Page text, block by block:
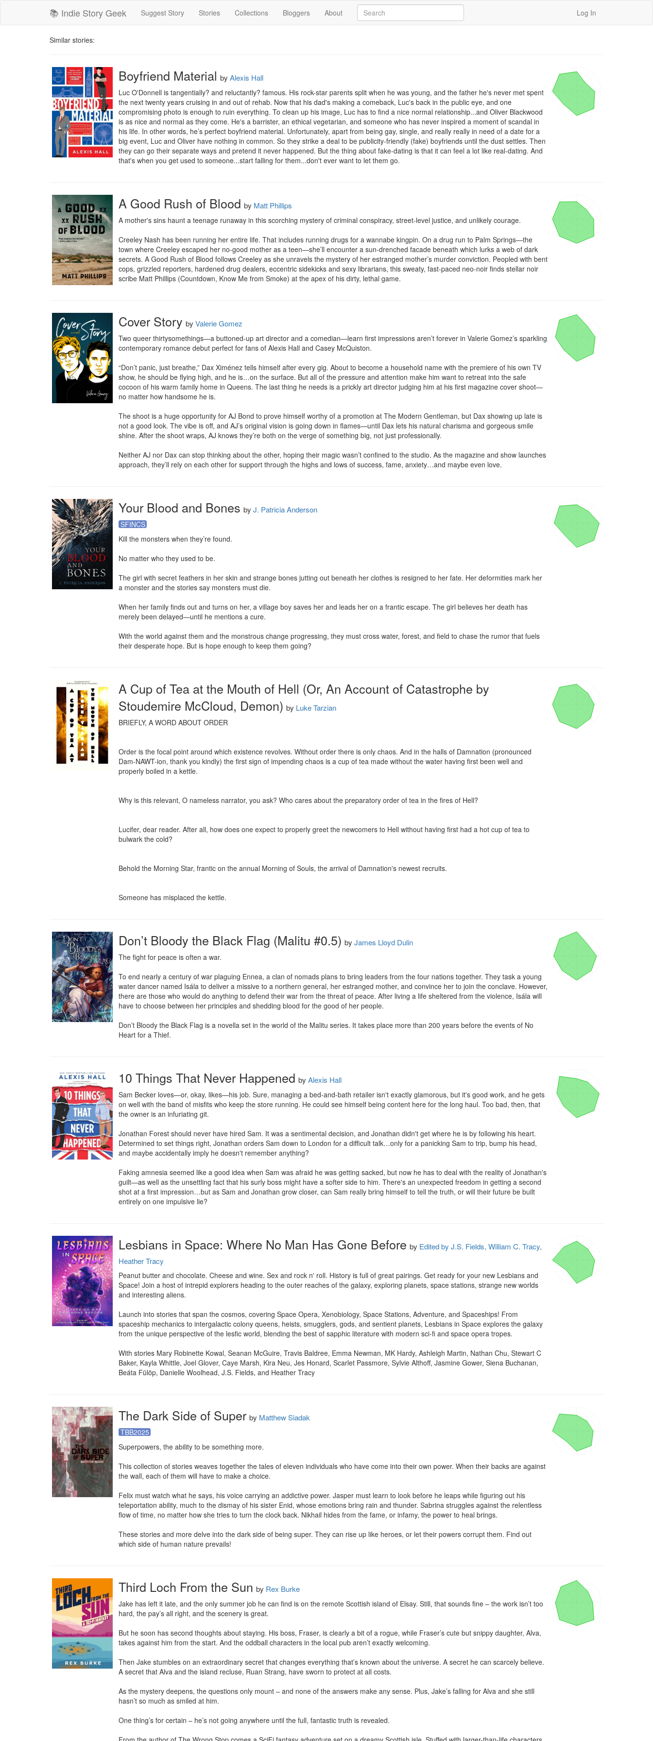
📚 Indie Story Geek Suggest Story Stories Collections Bloggers About Log In
Similar stories:
Boyfriend Material by Alexis Hall
Luc O'Donnell is tangentially? and reluctantly? famous. His rock-star parents split when he was young, and the father he's never met spent
the next twenty years cruising in and out of rehab. Now that his dad's making a comeback, Luc's back in the public eye, and one
compromising photo is enough to ruin everything. To clean up his image, Luc has to find a nice normal relationship...and Oliver Blackwood
is as nice and normal as they come. He's a barrister, an ethical vegetarian, and someone who has never inspired a moment of scandal in
his life. In other words, he’s perfect boyfriend material. Unfortunately, apart from being gay, single, and really really in need of a date for a
big event, Luc and Oliver have nothing in common. So they strike a deal to be publicity-friendly (fake) boyfriends until the dust settles. Then
they can go their separate ways and pretend it never happened. But the thing about fake-dating is that it can feel a lot like real-dating. And
that's when you get used to someone...start falling for them...don't ever want to let them go.
A Good Rush of Blood by Matt Phillips
A mother's sins haunt a teenage runaway in this scorching mystery of criminal conspiracy, street-level justice, and unlikely courage.
Creeley Nash has been running her entire life. That includes running drugs for a wannabe kingpin. On a drug run to Palm Springs—the
town where Creeley escaped her no-good mother as a teen—she’ll encounter a sun-drenched facade beneath which lurks a web of dark
secrets. A Good Rush of Blood follows Creeley as she unravels the mystery of her estranged mother’s murder conviction. Peopled with bent
cops, grizzled reporters, hardened drug dealers, eccentric sidekicks and sexy librarians, this sweaty, fast-paced neo-noir finds stellar noir
scribe Matt Phillips (Countdown, Know Me from Smoke) at the apex of his dirty, lethal game.
Cover Story by Valerie Gomez
Two queer thirtysomethings—a buttoned-up art director and a comedian—learn first impressions aren’t forever in Valerie Gomez’s sparkling
contemporary romance debut perfect for fans of Alexis Hall and Casey McQuiston.
“Don’t panic, just breathe,” Dax Ximénez tells himself after every gig. About to become a household name with the premiere of his own TV
show, he should be flying high, and he is…on the surface. But all of the pressure and attention make him want to retreat into the safe
cocoon of his warm family home in Queens. The last thing he needs is a prickly art director judging him at his first magazine cover shoot—
no matter how handsome he is.
The shoot is a huge opportunity for AJ Bond to prove himself worthy of a promotion at The Modern Gentleman, but Dax showing up late is
not a good look. The vibe is off, and AJ’s original vision is going down in flames—until Dax lets his natural charisma and gorgeous smile
shine. After the shoot wraps, AJ knows they’re both on the verge of something big, not just professionally.
Neither AJ nor Dax can stop thinking about the other, hoping their magic wasn’t confined to the studio. As the magazine and show launches
approach, they’ll rely on each other for support through the highs and lows of success, fame, anxiety…and maybe even love.
Your Blood and Bones by J. Patricia Anderson
SFINCS
Kill the monsters when they’re found.
No matter who they used to be.
The girl with secret feathers in her skin and strange bones jutting out beneath her clothes is resigned to her fate. Her deformities mark her
a monster and the stories say monsters must die.
When her family finds out and turns on her, a village boy saves her and leads her on a frantic escape. The girl believes her death has
merely been delayed—until he mentions a cure.
With the world against them and the monstrous change progressing, they must cross water, forest, and field to chase the rumor that fuels
their desperate hope. But is hope enough to keep them going?
A Cup of Tea at the Mouth of Hell (Or, An Account of Catastrophe by
Stoudemire McCloud, Demon) by Luke Tarzian
BRIEFLY, A WORD ABOUT ORDER
Order is the focal point around which existence revolves. Without order there is only chaos. And in the halls of Damnation (pronounced
Dam-NAWT-ion, thank you kindly) the first sign of impending chaos is a cup of tea made without the water having first been well and
properly boiled in a kettle.
Why is this relevant, O nameless narrator, you ask? Who cares about the preparatory order of tea in the fires of Hell?
Lucifer, dear reader. After all, how does one expect to properly greet the newcomers to Hell without having first had a hot cup of tea to
bulwark the cold?
Behold the Morning Star, frantic on the annual Morning of Souls, the arrival of Damnation's newest recruits.
Someone has misplaced the kettle.
Don’t Bloody the Black Flag (Malitu #0.5) by James Lloyd Dulin
The fight for peace is often a war.
To end nearly a century of war plaguing Ennea, a clan of nomads plans to bring leaders from the four nations together. They task a young
water dancer named Isála to deliver a missive to a northern general, her estranged mother, and convince her to join the conclave. However,
there are those who would do anything to defend their war from the threat of peace. After living a life sheltered from the violence, Isála will
have to choose between her principles and shedding blood for the good of her people.
Don’t Bloody the Black Flag is a novella set in the world of the Malitu series. It takes place more than 200 years before the events of No
Heart for a Thief.
10 Things That Never Happened by Alexis Hall
Sam Becker loves—or, okay, likes—his job. Sure, managing a bed-and-bath retailer isn't exactly glamorous, but it's good work, and he gets
on well with the band of misfits who keep the store running. He could see himself being content here for the long haul. Too bad, then, that
the owner is an infuriating git.
Jonathan Forest should never have hired Sam. It was a sentimental decision, and Jonathan didn't get where he is by following his heart.
Determined to set things right, Jonathan orders Sam down to London for a difficult talk…only for a panicking Sam to trip, bump his head,
and maybe accidentally imply he doesn't remember anything?
Faking amnesia seemed like a good idea when Sam was afraid he was getting sacked, but now he has to deal with the reality of Jonathan's
guilt—as well as the unsettling fact that his surly boss might have a softer side to him. There's an unexpected freedom in getting a second
shot at a first impression…but as Sam and Jonathan grow closer, can Sam really bring himself to tell the truth, or will their future be built
entirely on one impulsive lie?
Lesbians in Space: Where No Man Has Gone Before by Edited by J.S. Fields, William C. Tracy,
Heather Tracy
Peanut butter and chocolate. Cheese and wine. Sex and rock n' roll. History is full of great pairings. Get ready for your new Lesbians and
Space! Join a host of intrepid explorers heading to the outer reaches of the galaxy, exploring planets, space stations, strange new worlds
and interesting aliens.
Launch into stories that span the cosmos, covering Space Opera, Xenobiology, Space Stations, Adventure, and Spaceships! From
spaceship mechanics to intergalactic colony queens, heists, smugglers, gods, and sentient planets, Lesbians in Space explores the galaxy
from the unique perspective of the lesfic world, blending the best of sapphic literature with modern sci-fi and space opera tropes.
With stories Mary Robinette Kowal, Seanan McGuire, Travis Baldree, Emma Newman, MK Hardy, Ashleigh Martin, Nathan Chu, Stewart C
Baker, Kayla Whittle, Joel Glover, Caye Marsh, Kira Neu, Jes Honard, Scarlet Passmore, Sylvie Althoff, Jasmine Gower, Siena Buchanan,
Beáta Fülöp, Danielle Woolhead, J.S. Fields, and Heather Tracy
The Dark Side of Super by Matthew Siadak
TBB2025
Superpowers, the ability to be something more.
This collection of stories weaves together the tales of eleven individuals who have come into their own power. When their backs are against
the wall, each of them will have to make a choice.
Felix must watch what he says, his voice carrying an addictive power. Jasper must learn to look before he leaps while figuring out his
teleportation ability, much to the dismay of his sister Enid, whose emotions bring rain and thunder. Sabrina struggles against the relentless
flow of time, no matter how she tries to turn the clock back. Nikhail hides from the fame, or infamy, the power to heal brings.
These stories and more delve into the dark side of being super. They can rise up like heroes, or let their powers corrupt them. Find out
which side of human nature prevails!
Third Loch From the Sun by Rex Burke
Jake has left it late, and the only summer job he can find is on the remote Scottish island of Elsay. Still, that sounds fine – the work isn’t too
hard, the pay’s all right, and the scenery is great.
But he soon has second thoughts about staying. His boss, Fraser, is clearly a bit of a rogue, while Fraser’s cute but snippy daughter, Alva,
takes against him from the start. And the oddball characters in the local pub aren’t exactly welcoming.
Then Jake stumbles on an extraordinary secret that changes everything that’s known about the universe. A secret he can scarcely believe.
A secret that Alva and the island recluse, Ruan Strang, have sworn to protect at all costs.
As the mystery deepens, the questions only mount – and none of the answers make any sense. Plus, Jake’s falling for Alva and she still
hasn’t so much as smiled at him.
One thing’s for certain – he’s not going anywhere until the full, fantastic truth is revealed.